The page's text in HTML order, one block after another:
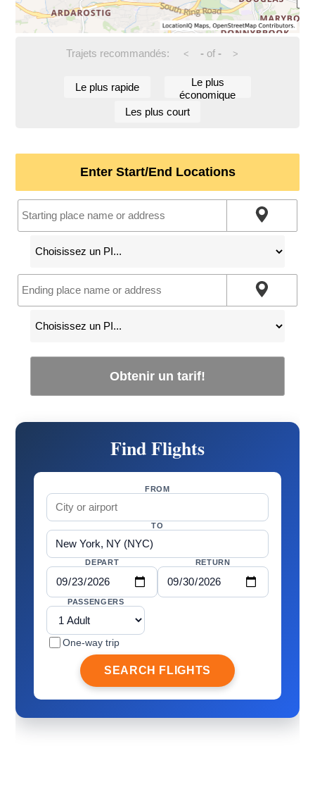
Trajets recommandés: < -of - >
Le plus rapide
Le plus
économique
Les plus court
Enter Start/End Locations
Obtenir un tarif!
Find Flights
FROM
TO
DEPART RETURN
PASSENGERS
One-way trip
SEARCH FLIGHTS